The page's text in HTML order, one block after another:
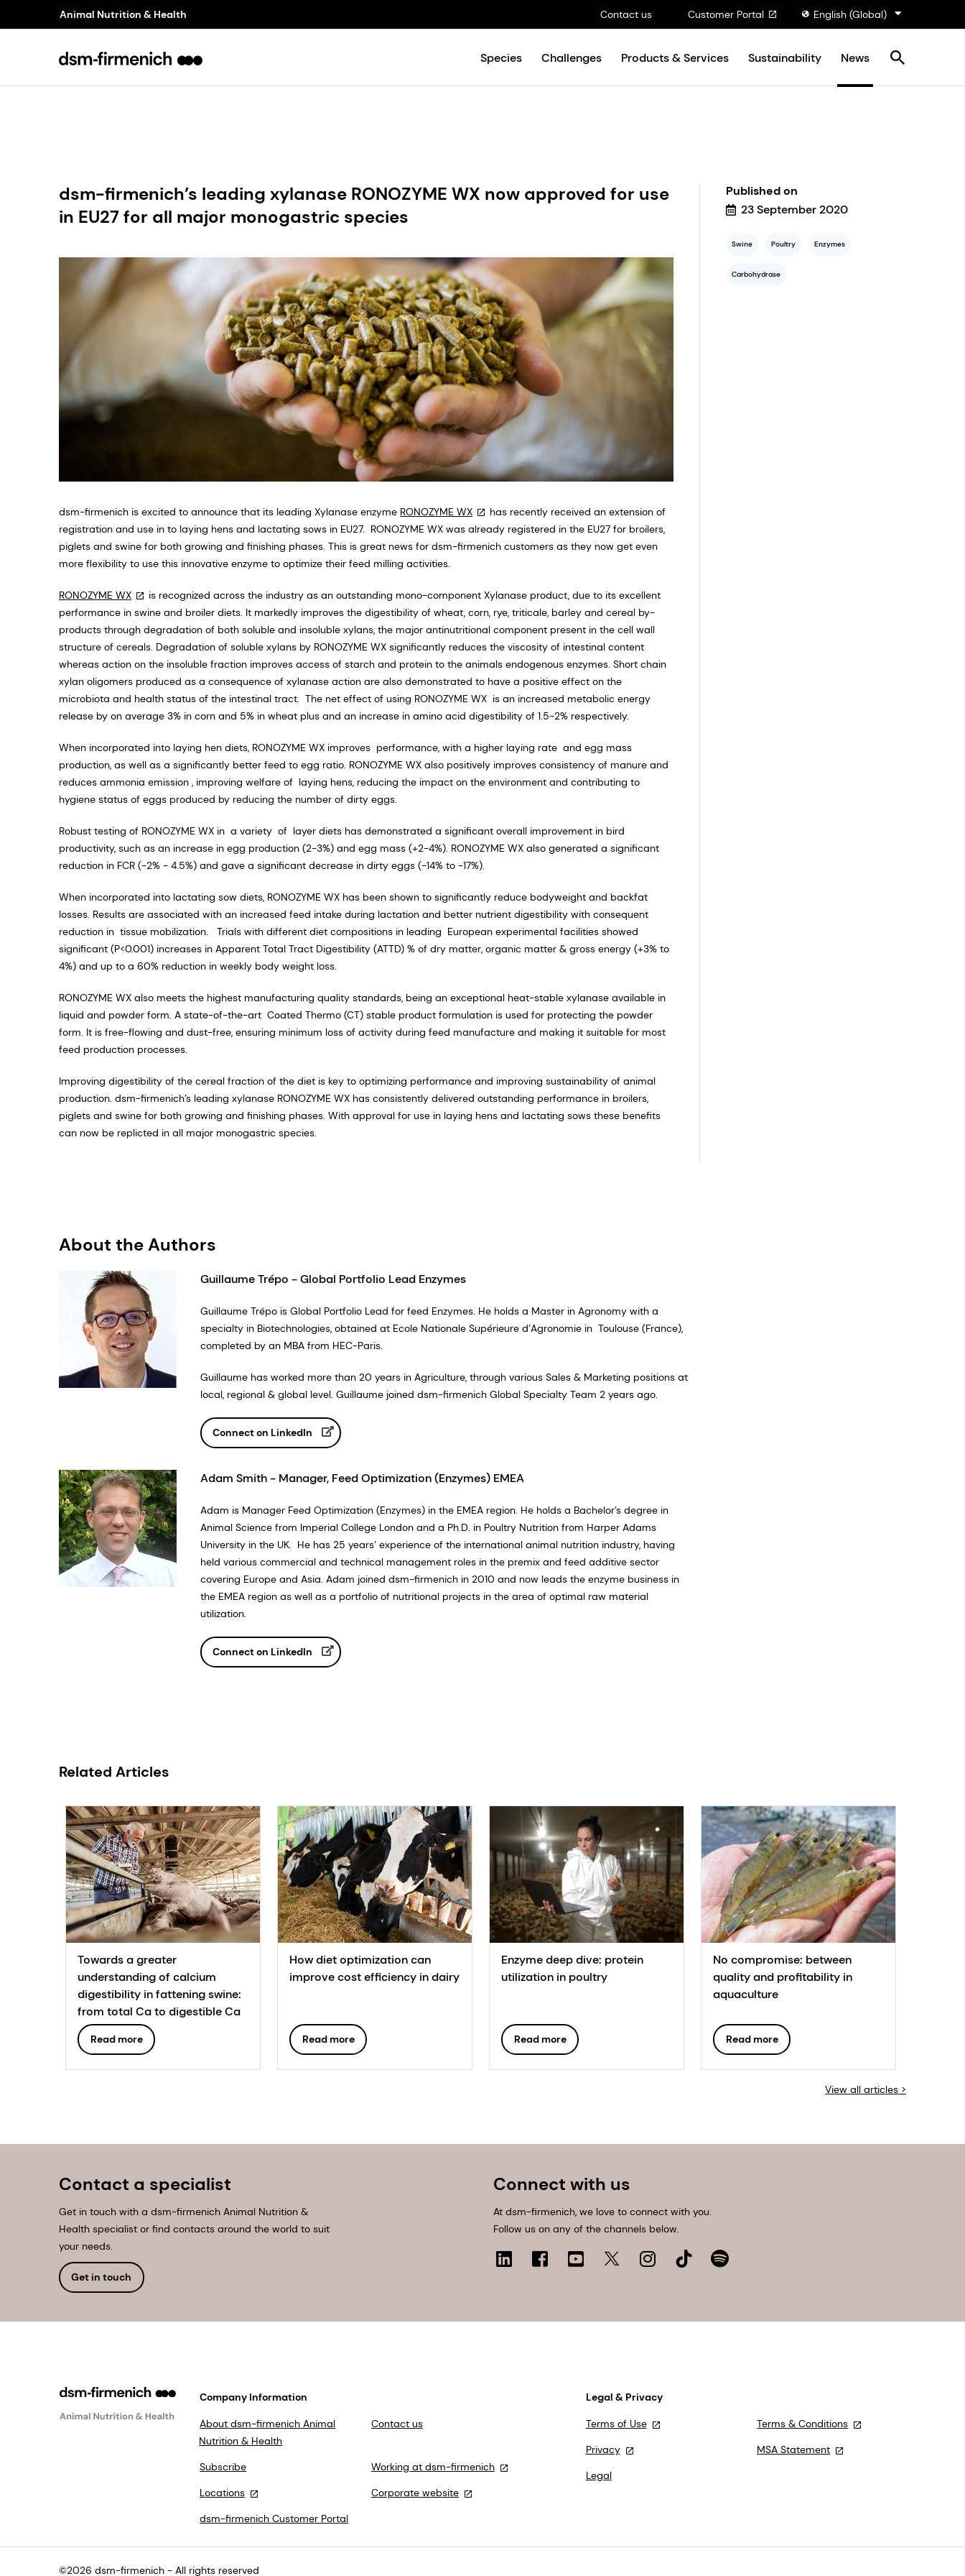
Contact us Customer Portal English (Global)
Animal Nutrition & Health
Species Challenges Products & Services Sustainability News
dsm-firmenich’s leading xylanase RONOZYME WX now approved for use
in EU27 for all major monogastric species
dsm-firmenich is excited to announce that its leading Xylanase enzyme RONOZYME WX
has recently received an extension of
registration and use in to laying hens and lactating sows in EU27. RONOZYME WX was already registered in the EU27 for broilers,
piglets and swine for both growing and finishing phases. This is great news for dsm-firmenich customers as they now get even
more flexibility to use this innovative enzyme to optimize their feed milling activities.
RONOZYME WX
is recognized across the industry as an outstanding mono-component Xylanase product, due to its excellent
performance in swine and broiler diets. It markedly improves the digestibility of wheat, corn, rye, triticale, barley and cereal by-
products through degradation of both soluble and insoluble xylans, the major antinutritional component present in the cell wall
structure of cereals. Degradation of soluble xylans by RONOZYME WX significantly reduces the viscosity of intestinal content
whereas action on the insoluble fraction improves access of starch and protein to the animals endogenous enzymes. Short chain
xylan oligomers produced as a consequence of xylanase action are also demonstrated to have a positive effect on the
microbiota and health status of the intestinal tract. The net effect of using RONOZYME WX is an increased metabolic energy
release by on average 3% in corn and 5% in wheat plus and an increase in amino acid digestibility of 1.5-2% respectively.
When incorporated into laying hen diets, RONOZYME WX improves performance, with a higher laying rate and egg mass
production, as well as a significantly better feed to egg ratio. RONOZYME WX also positively improves consistency of manure and
reduces ammonia emission , improving welfare of laying hens, reducing the impact on the environment and contributing to
hygiene status of eggs produced by reducing the number of dirty eggs.
Robust testing of RONOZYME WX in a variety of layer diets has demonstrated a significant overall improvement in bird
productivity, such as an increase in egg production (2-3%) and egg mass (+2-4%). RONOZYME WX also generated a significant
reduction in FCR (-2% - 4.5%) and gave a significant decrease in dirty eggs (-14% to -17%).
When incorporated into lactating sow diets, RONOZYME WX has been shown to significantly reduce bodyweight and backfat
losses. Results are associated with an increased feed intake during lactation and better nutrient digestibility with consequent
reduction in tissue mobilization. Trials with different diet compositions in leading European experimental facilities showed
significant (P<0.001) increases in Apparent Total Tract Digestibility (ATTD) % of dry matter, organic matter & gross energy (+3% to
4%) and up to a 60% reduction in weekly body weight loss.
RONOZYME WX also meets the highest manufacturing quality standards, being an exceptional heat-stable xylanase available in
liquid and powder form. A state-of-the-art Coated Thermo (CT) stable product formulation is used for protecting the powder
form. It is free-flowing and dust-free, ensuring minimum loss of activity during feed manufacture and making it suitable for most
feed production processes.
Improving digestibility of the cereal fraction of the diet is key to optimizing performance and improving sustainability of animal
production. dsm-firmenich’s leading xylanase RONOZYME WX has consistently delivered outstanding performance in broilers,
piglets and swine for both growing and finishing phases. With approval for use in laying hens and lactating sows these benefits
can now be replicted in all major monogastric species.
Published on
23 September 2020
Swine Poultry Enzymes
Carbohydrase
About the Authors
Guillaume Trépo - Global Portfolio Lead Enzymes
Guillaume Trépo is Global Portfolio Lead for feed Enzymes. He holds a Master in Agronomy with a
specialty in Biotechnologies, obtained at Ecole Nationale Supérieure d’Agronomie in Toulouse (France),
completed by an MBA from HEC-Paris.
Guillaume has worked more than 20 years in Agriculture, through various Sales & Marketing positions at
local, regional & global level. Guillaume joined dsm-firmenich Global Specialty Team 2 years ago.
Connect on LinkedIn
Adam Smith - Manager, Feed Optimization (Enzymes) EMEA
Adam is Manager Feed Optimization (Enzymes) in the EMEA region. He holds a Bachelor’s degree in
Animal Science from Imperial College London and a Ph.D. in Poultry Nutrition from Harper Adams
University in the UK. He has 25 years’ experience of the international animal nutrition industry, having
held various commercial and technical management roles in the premix and feed additive sector
covering Europe and Asia. Adam joined dsm-firmenich in 2010 and now leads the enzyme business in
the EMEA region as well as a portfolio of nutritional projects in the area of optimal raw material
utilization.
Connect on LinkedIn
Related Articles
Towards a greater
understanding of calcium
digestibility in fattening swine:
from total Ca to digestible Ca
Read more
How diet optimization can
improve cost efficiency in dairy
Read more
Enzyme deep dive: protein
utilization in poultry
Read more
No compromise: between
quality and profitability in
aquaculture
Read more
View all articles >
Contact a specialist
Get in touch with a dsm-firmenich Animal Nutrition &
Health specialist or find contacts around the world to suit
your needs.
Get in touch
Connect with us
At dsm-firmenich, we love to connect with you.
Follow us on any of the channels below.
Company Information
About dsm-firmenich Animal
Nutrition & Health
Contact us
Subscribe
Working at dsm-firmenich
Locations
Corporate website
dsm-firmenich Customer Portal
Legal & Privacy
Terms of Use
Terms & Conditions
Privacy
MSA Statement
Legal
©2026 dsm-firmenich - All rights reserved